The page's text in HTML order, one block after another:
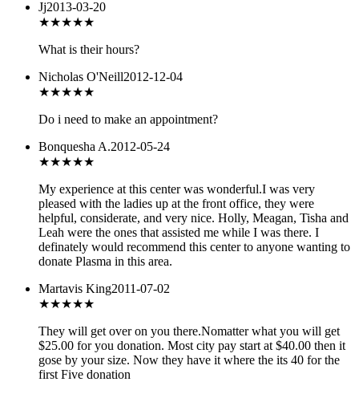
Jj2013-03-20
★★★★★
What is their hours?
Nicholas O'Neill2012-12-04
★★★★★
Do i need to make an appointment?
Bonquesha A.2012-05-24
★★★★★
My experience at this center was wonderful.I was very
pleased with the ladies up at the front office, they were
helpful, considerate, and very nice. Holly, Meagan, Tisha and
Leah were the ones that assisted me while I was there. I
definately would recommend this center to anyone wanting to
donate Plasma in this area.
Martavis King2011-07-02
★★★★★
They will get over on you there.Nomatter what you will get
$25.00 for you donation. Most city pay start at $40.00 then it
gose by your size. Now they have it where the its 40 for the
first Five donation